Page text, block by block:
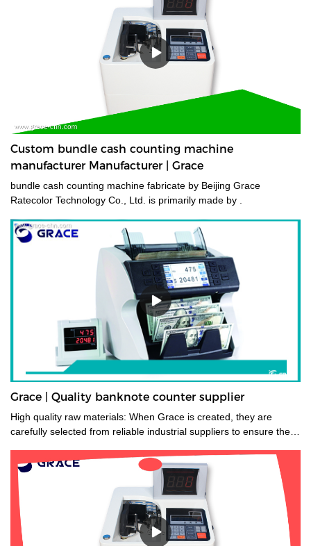
Custom bundle cash counting machine
manufacturer Manufacturer | Grace
bundle cash counting machine fabricate by Beijing Grace
Ratecolor Technology Co., Ltd. is primarily made by .
Grace | Quality banknote counter supplier
High quality raw materials: When Grace is created, they are
carefully selected from reliable industrial suppliers to ensure their
material before they enter the factory.